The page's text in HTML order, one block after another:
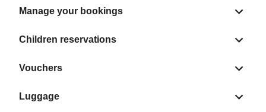
Manage your bookings
Children reservations
Vouchers
Luggage